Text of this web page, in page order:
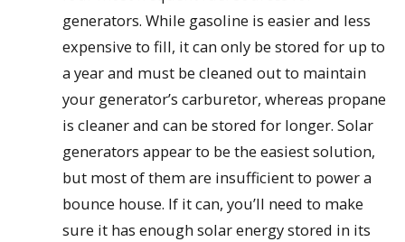
generators. While gasoline is easier and less
expensive to fill, it can only be stored for up to
a year and must be cleaned out to maintain
your generator’s carburetor, whereas propane
is cleaner and can be stored for longer. Solar
generators appear to be the easiest solution,
but most of them are insufficient to power a
bounce house. If it can, you’ll need to make
sure it has enough solar energy stored in its